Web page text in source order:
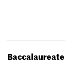
Baccalaureate